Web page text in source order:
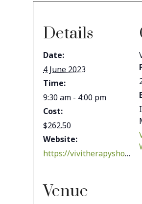
Details
Date:
4 June 2023
Time:
9:30 am - 4:00 pm
Cost:
$262.50
Website:
https://vivitherapyshop.com/shop/health-wellness/workshops-classes/chinese-cupping-workshop/
Venue